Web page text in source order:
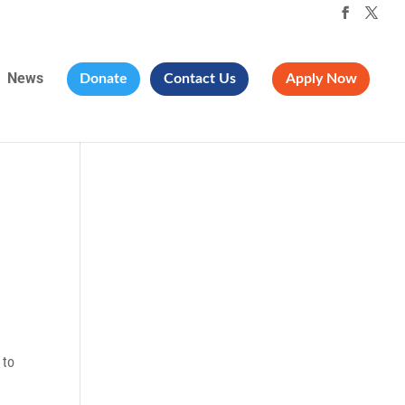
News Donate Contact Us Apply Now
to